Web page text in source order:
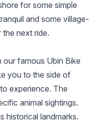
for some simple
and some village-
next ride.
famous Ubin Bike
you to the side of
experience. The
animal sightings.
historical landmarks.​